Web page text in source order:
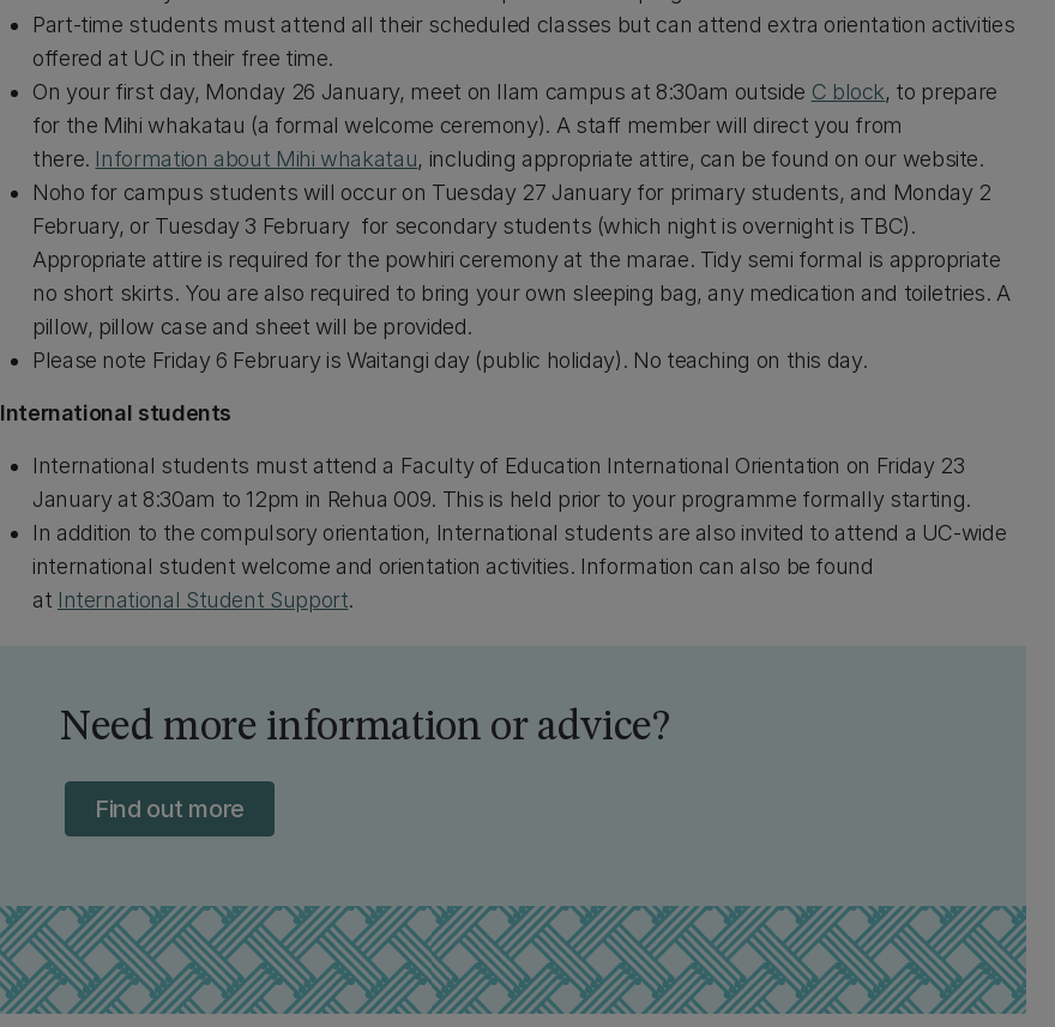
Part-time students must attend all their scheduled classes but can attend extra orientation activities
offered at UC in their free time.
On your first day, Monday 26 January, meet on Ilam campus at 8:30am outside C block, to prepare
for the Mihi whakatau (a formal welcome ceremony). A staff member will direct you from
there. Information about Mihi whakatau, including appropriate attire, can be found on our website.
Noho for campus students will occur on Tuesday 27 January for primary students, and Monday 2
February, or Tuesday 3 February for secondary students (which night is overnight is TBC).
Appropriate attire is required for the powhiri ceremony at the marae. Tidy semi formal is appropriate
no short skirts. You are also required to bring your own sleeping bag, any medication and toiletries. A
pillow, pillow case and sheet will be provided.
Please note Friday 6 February is Waitangi day (public holiday). No teaching on this day.
International students
International students must attend a Faculty of Education International Orientation on Friday 23
January at 8:30am to 12pm in Rehua 009. This is held prior to your programme formally starting.
In addition to the compulsory orientation, International students are also invited to attend a UC-wide
international student welcome and orientation activities. Information can also be found
at International Student Support.
Need more information or advice?
Find out more